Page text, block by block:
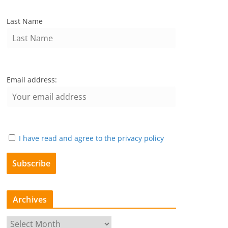
Last Name
Email address:
I have read and agree to the privacy policy
Archives